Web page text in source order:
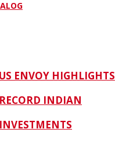
US ENVOY HIGHLIGHTS
RECORD INDIAN
INVESTMENTS